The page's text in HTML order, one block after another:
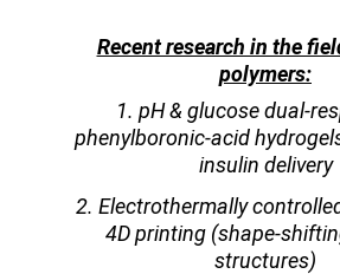
Recent research in the
polymers:
1. pH & glucose dual-
phenylboronic-acid
insulin delivery
2. Electrothermally
4D printing (shape-
structures)